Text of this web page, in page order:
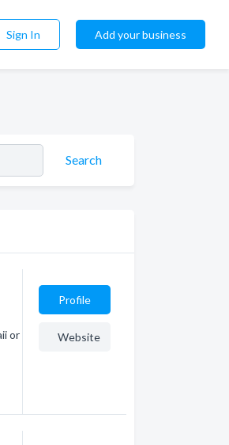
Sign In Add your business
Search
or
Profile
Website